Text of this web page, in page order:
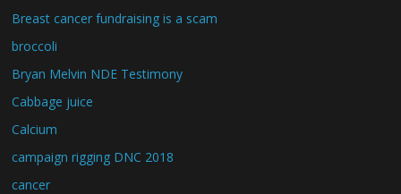
Breast cancer fundraising is a scam
broccoli
Bryan Melvin NDE Testimony
Cabbage juice
Calcium
campaign rigging DNC 2018
cancer